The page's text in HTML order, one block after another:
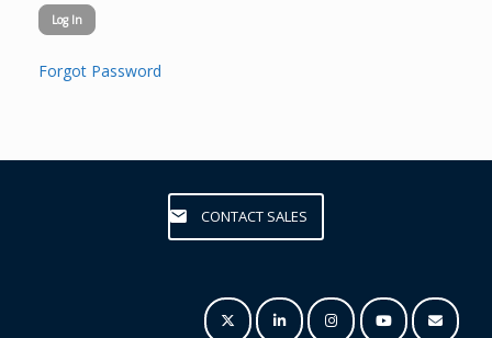
Forgot Password
CONTACT SALES